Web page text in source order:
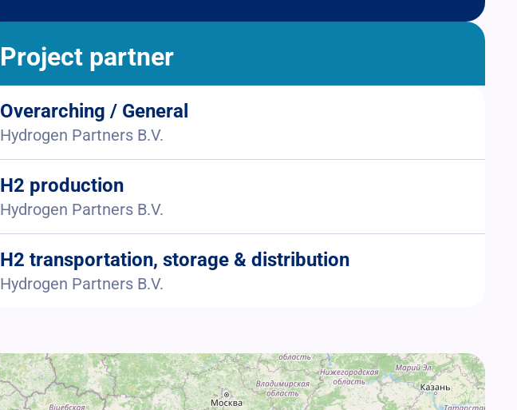
Project partner
Overarching / General
Hydrogen Partners B.V.
H2 production
Hydrogen Partners B.V.
H2 transportation, storage & distribution
Hydrogen Partners B.V.